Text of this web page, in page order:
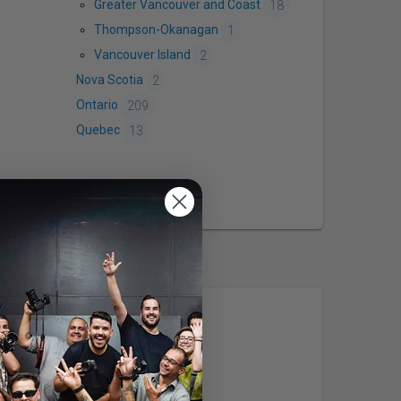
Greater Vancouver and Coast
18
Thompson-Okanagan
1
Vancouver Island
2
Nova Scotia
2
Ontario
209
Quebec
13
Studio304
Vancouver, BC